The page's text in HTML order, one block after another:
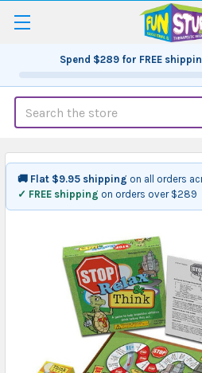
Spend $289for FREE
Search
🚚 Flat $9.95 shipping on all orders
✓ FREE shipping on orders over $289